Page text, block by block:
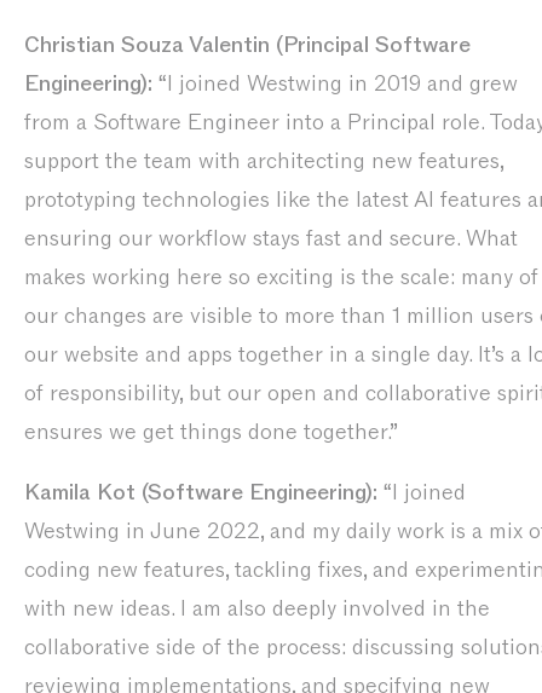
Christian Souza Valentin (Principal Software
Engineering): “I joined Westwing in 2019 and grew
from a Software Engineer into a Principal role.
support the team with architecting new features,
prototyping technologies like the latest AI features
ensuring our workflow stays fast and secure. What
makes working here so exciting is the scale: many of
our changes are visible to more than 1 million users
our website and apps together in a single day. It’s a
of responsibility, but our open and collaborative
ensures we get things done together.”
Kamila Kot (Software Engineering): “I joined
Westwing in June 2022, and my daily work is a mix
coding new features, tackling fixes, and
with new ideas. I am also deeply involved in the
collaborative side of the process: discussing
reviewing implementations, and specifying new